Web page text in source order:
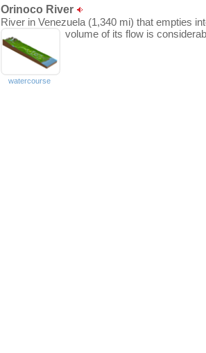
Orinoco River
River in Venezuela (1,340 mi) that empties
volume of its flow is
watercourse